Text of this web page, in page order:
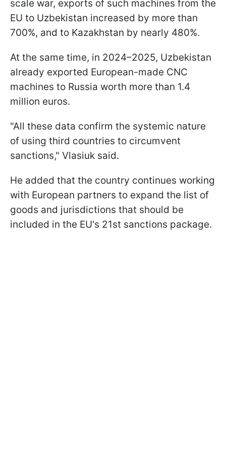
scale war, exports of such machines from the
EU to Uzbekistan increased by more than
700%, and to Kazakhstan by nearly 480%.
At the same time, in 2024–2025, Uzbekistan
already exported European-made CNC
machines to Russia worth more than 1.4
million euros.
"All these data confirm the systemic nature
of using third countries to circumvent
sanctions," Vlasiuk said.
He added that the country continues working
with European partners to expand the list of
goods and jurisdictions that should be
included in the EU's 21st sanctions package.